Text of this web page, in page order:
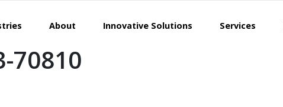
About Innovative Solutions Services
70810